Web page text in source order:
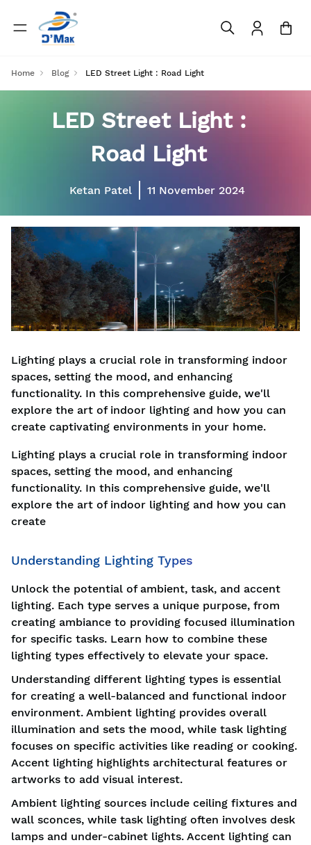
Home Blog LED Street Light : Road Light
LED Street Light :
Road Light
Ketan Patel 11 November 2024
Lighting plays a crucial role in transforming indoor
spaces, setting the mood, and enhancing
functionality. In this comprehensive guide, we'll
explore the art of indoor lighting and how you can
create captivating environments in your home.
Lighting plays a crucial role in transforming indoor
spaces, setting the mood, and enhancing
functionality. In this comprehensive guide, we'll
explore the art of indoor lighting and how you can
create
Understanding Lighting Types
Unlock the potential of ambient, task, and accent
lighting. Each type serves a unique purpose, from
creating ambiance to providing focused illumination
for specific tasks. Learn how to combine these
lighting types effectively to elevate your space.
Understanding different lighting types is essential
for creating a well-balanced and functional indoor
environment. Ambient lighting provides overall
illumination and sets the mood, while task lighting
focuses on specific activities like reading or cooking.
Accent lighting highlights architectural features or
artworks to add visual interest.
Ambient lighting sources include ceiling fixtures and
wall sconces, while task lighting often involves desk
lamps and under-cabinet lights. Accent lighting can